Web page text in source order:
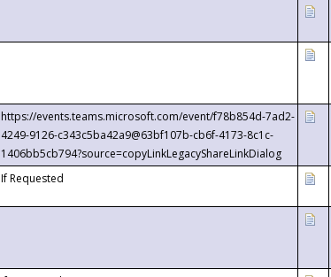
https://events.teams.microsoft.com/event/f78b854d-7ad2-
4249-9126-c343c5ba42a9@63bf107b-cb6f-4173-8c1c-
1406bb5cb794?source=copyLinkLegacyShareLinkDialog
If Requested